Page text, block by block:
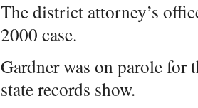
The district attorney’s
2000 case.
Gardner was on parole for
state records show.